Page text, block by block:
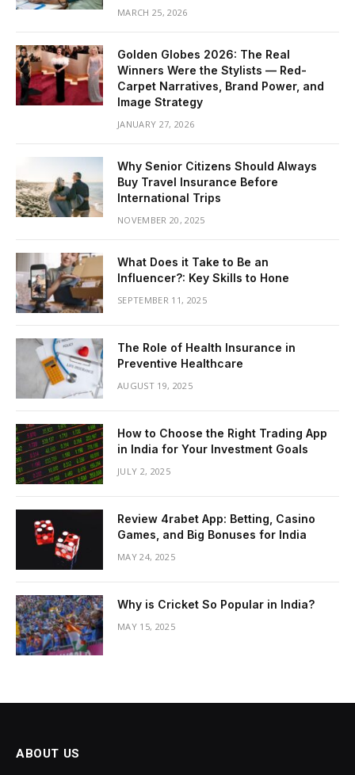
MARCH 25, 2026
Golden Globes 2026: The Real
Winners Were the Stylists — Red-
Carpet Narratives, Brand Power, and
Image Strategy
JANUARY 27, 2026
Why Senior Citizens Should Always
Buy Travel Insurance Before
International Trips
NOVEMBER 20, 2025
What Does it Take to Be an
Influencer?: Key Skills to Hone
SEPTEMBER 11, 2025
The Role of Health Insurance in
Preventive Healthcare
AUGUST 19, 2025
How to Choose the Right Trading App
in India for Your Investment Goals
JULY 2, 2025
Review 4rabet App: Betting, Casino
Games, and Big Bonuses for India
MAY 24, 2025
Why is Cricket So Popular in India?
MAY 15, 2025
ABOUT US